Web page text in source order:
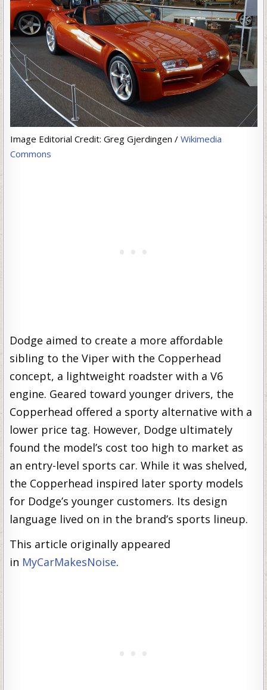
Image Editorial Credit: Greg Gjerdingen / Wikimedia
Commons
Dodge aimed to create a more affordable
sibling to the Viper with the Copperhead
concept, a lightweight roadster with a V6
engine. Geared toward younger drivers, the
Copperhead offered a sporty alternative with a
lower price tag. However, Dodge ultimately
found the model’s cost too high to market as
an entry-level sports car. While it was shelved,
the Copperhead inspired later sporty models
for Dodge’s younger customers. Its design
language lived on in the brand’s sports lineup.
This article originally appeared
in MyCarMakesNoise.